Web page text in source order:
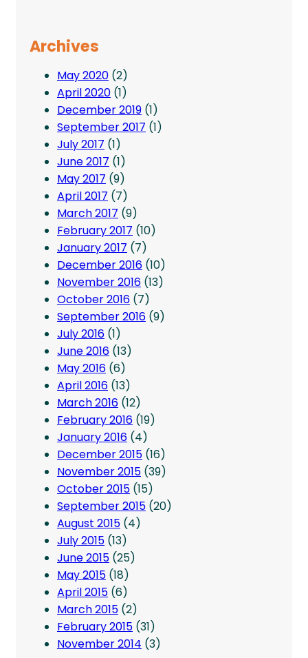
Archives
May 2020 (2)
April 2020 (1)
December 2019 (1)
September 2017 (1)
July 2017 (1)
June 2017 (1)
May 2017 (9)
April 2017 (7)
March 2017 (9)
February 2017 (10)
January 2017 (7)
December 2016 (10)
November 2016 (13)
October 2016 (7)
September 2016 (9)
July 2016 (1)
June 2016 (13)
May 2016 (6)
April 2016 (13)
March 2016 (12)
February 2016 (19)
January 2016 (4)
December 2015 (16)
November 2015 (39)
October 2015 (15)
September 2015 (20)
August 2015 (4)
July 2015 (13)
June 2015 (25)
May 2015 (18)
April 2015 (6)
March 2015 (2)
February 2015 (31)
November 2014 (3)